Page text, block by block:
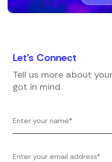
Let's Connect
Tell us more about
got in mind.